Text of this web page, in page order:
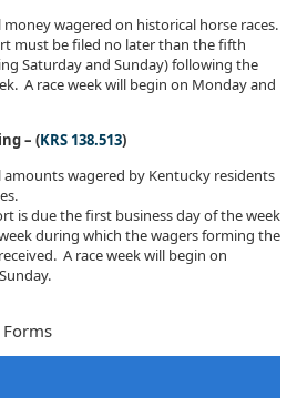
money wagered on historical horse races.
must be filed no later than the fifth
Saturday and Sunday) following the
A race week will begin on Monday and
– (KRS 138.513)
amounts wagered by Kentucky residents
is due the first business day of the week
during which the wagers forming the
A race week will begin on